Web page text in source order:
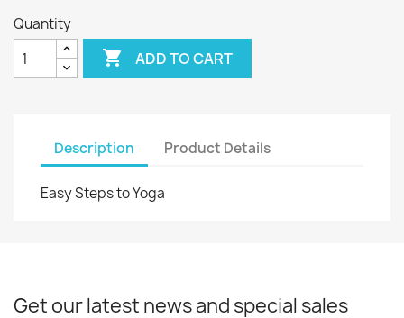
Quantity
 ADD TO CART
Description Product Details
Easy Steps to Yoga
Get our latest news and special sales